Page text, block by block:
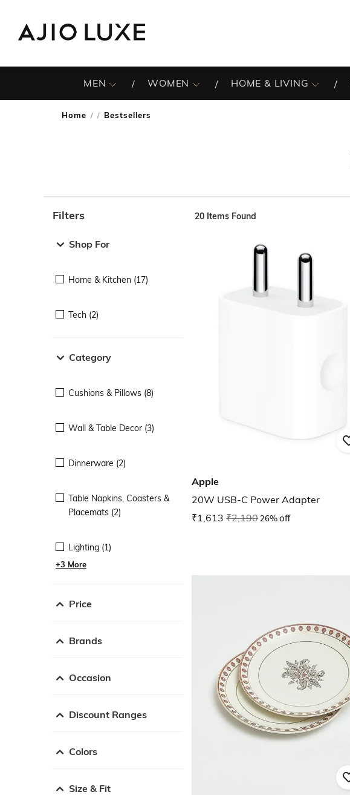
MEN WOMEN HOME & LIVING
Home / Bestsellers
Filters
Shop For
Home & Kitchen (17)
Tech (2)
Category
Cushions & Pillows (8)
Wall & Table Decor (3)
Dinnerware (2)
Table Napkins, Coasters &
Placemats (2)
Lighting (1)
+3 More
Price
Brands
Occasion
Discount Ranges
Colors
Size & Fit
20 Items Found
Apple
20W USB-C Power Adapter
₹1,613 ₹2,19026% off